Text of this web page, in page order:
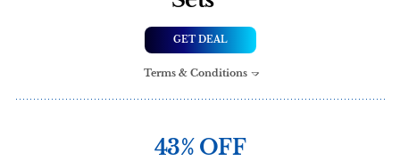
GET DEAL
Terms & Conditions
43% OFF